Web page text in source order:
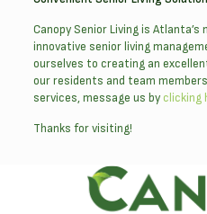
Canopy Senior Living is
innovative senior living
ourselves to creating an
our residents and team
services, message us by clicking
Thanks for visiting!